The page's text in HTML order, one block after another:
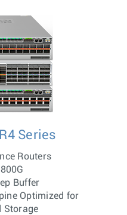
Series
Routers
Buffer
Optimized for
Storage